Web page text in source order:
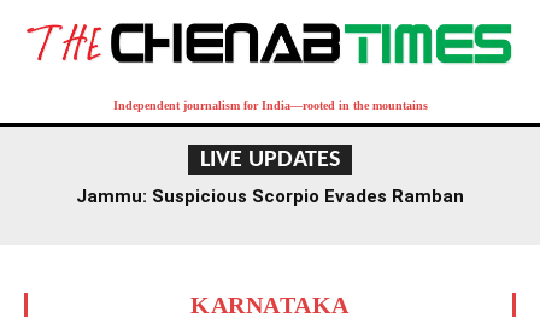
Independent journalism for India—rooted in the mountains
LIVE UPDATES
Jammu: Suspicious Scorpio Evades Ramban
KARNATAKA